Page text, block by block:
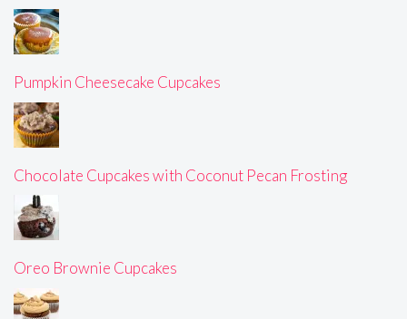
Pumpkin Cheesecake Cupcakes
Chocolate Cupcakes with Coconut Pecan Frosting
Oreo Brownie Cupcakes